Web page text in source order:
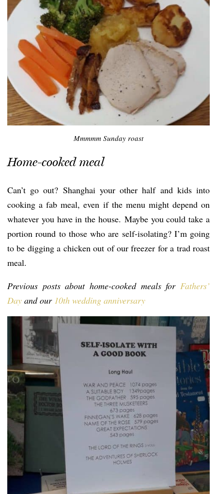
Mmmmm Sunday roast
Home-cooked meal
Can’t go out? Shanghai your other half and kids into
cooking a fab meal, even if the menu might depend on
whatever you have in the house. Maybe you could take a
portion round to those who are self-isolating? I’m going
to be digging a chicken out of our freezer for a trad roast
meal.
Previous posts about home-cooked meals for Fathers’
Day and our 10th wedding anniversary